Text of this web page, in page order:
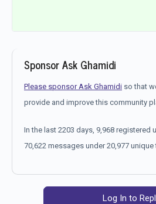
Sponsor Ask Ghamidi
Please sponsor Ask Ghamidi so that
provide and improve this community
In the last 2203 days, 9,968 registered
70,622 messages under 20,977
Log In to